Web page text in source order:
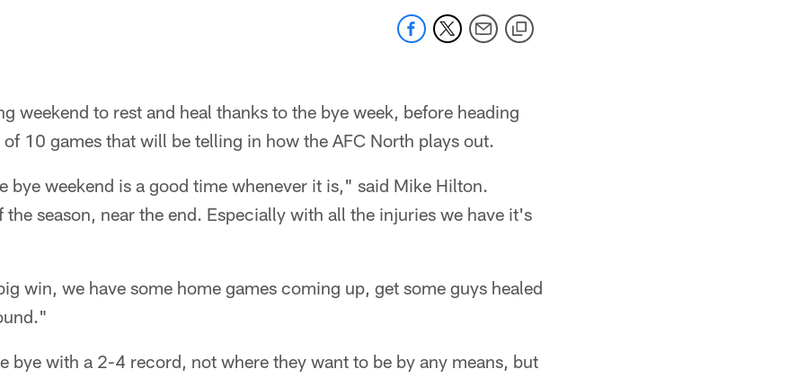
weekend to rest and heal thanks to the bye week, before heading
10 games that will be telling in how the AFC North plays out.
bye weekend is a good time whenever it is," said Mike Hilton.
season, near the end. Especially with all the injuries we have it's
win, we have some home games coming up, get some guys healed
bye with a 2-4 record, not where they want to be by any means, but